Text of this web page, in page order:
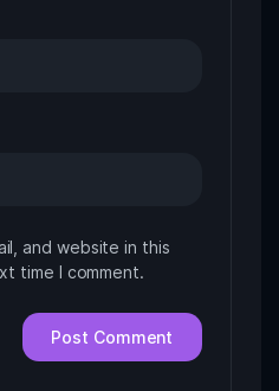
and website in this
time I comment.